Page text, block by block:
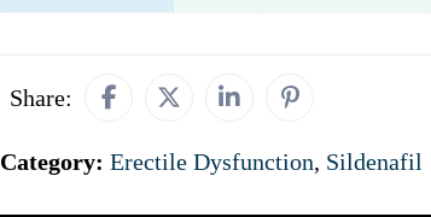
Share:
Category: Erectile Dysfunction, Sildenafil